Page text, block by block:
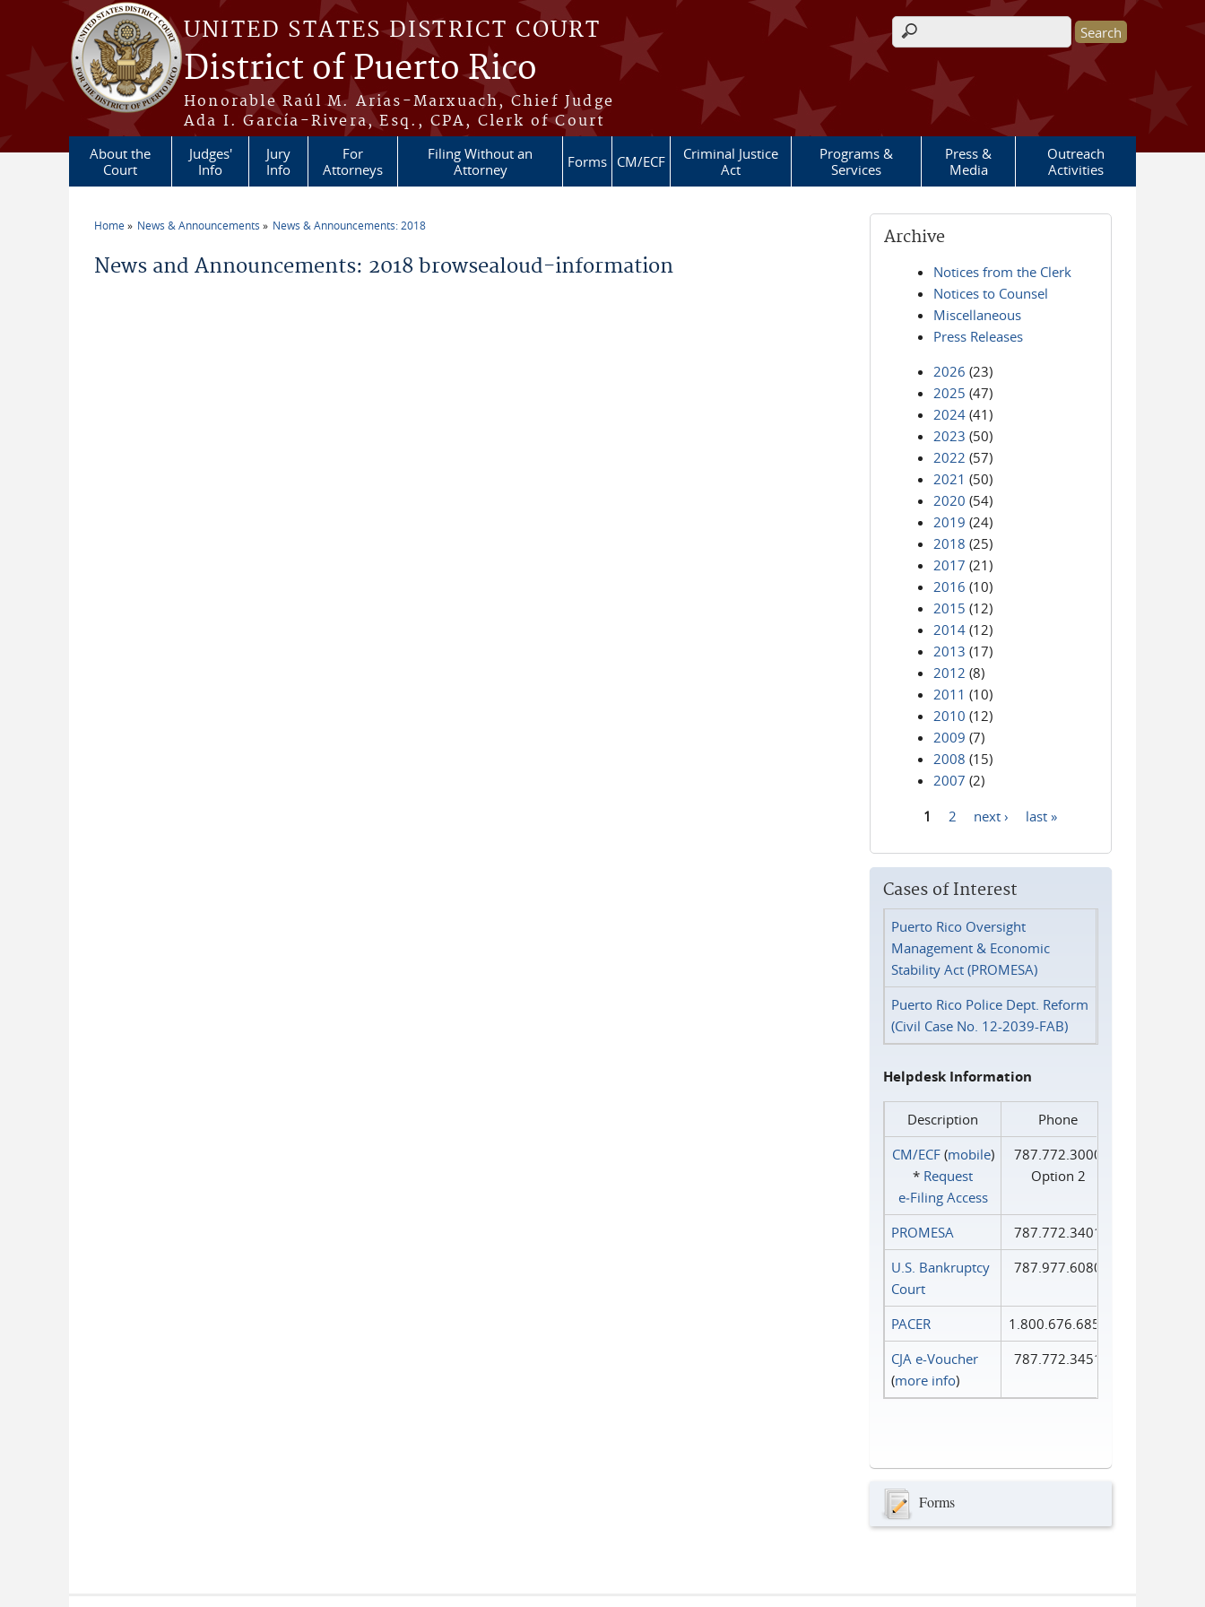
Skip to main content
UNITED STATES DISTRICT COURT
District of Puerto Rico
Honorable Raúl M. Arias-Marxuach, Chief Judge
Ada I. García-Rivera, Esq., CPA, Clerk of Court
Search form
About the
Court
Judges'
Info
Jury
Info
For
Attorneys
Filing Without an
Attorney
Forms CM/ECF
Criminal Justice
Act
Programs &
Services
Press &
Media
Outreach
Activities
Home News & Announcements News & Announcements: 2018
News and Announcements: 2018 browsealoud-information
Archive
Notices from the Clerk
Notices to Counsel
Miscellaneous
Press Releases
2026 (23)
2025 (47)
2024 (41)
2023 (50)
2022 (57)
2021 (50)
2020 (54)
2019 (24)
2018 (25)
2017 (21)
2016 (10)
2015 (12)
2014 (12)
2013 (17)
2012 (8)
2011 (10)
2010 (12)
2009 (7)
2008 (15)
2007 (2)
1 2 next › last »
Cases of Interest
Puerto Rico Oversight
Management & Economic
Stability Act (PROMESA)
Puerto Rico Police Dept. Reform
(Civil Case No. 12-2039-FAB)
Helpdesk Information
Description
Phone
CM/ECF(mobile)
* Request
e‑Filing Access
787.772.3000
Option 2
PROMESA
787.772.3401
U.S. Bankruptcy
Court
787.977.6080
PACER
1.800.676.6856
CJA e-Voucher
(more info)
787.772.3451
Forms